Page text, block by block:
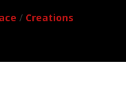
/ Creations